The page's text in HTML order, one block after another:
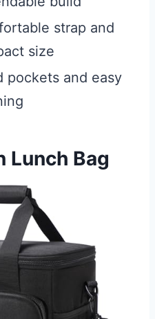
strap and
size
pockets and easy
Lunch Bag